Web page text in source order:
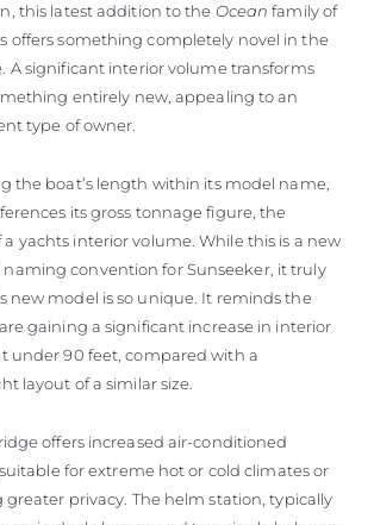
this latest addition to the Ocean family of
offers something completely novel in the
A significant interior volume transforms
entirely new, appealing to an
type of owner.
the boat’s length within its model name,
its gross tonnage figure, the
yachts interior volume. While this is a new
convention for Sunseeker, it truly
new model is so unique. It reminds the
gaining a significant increase in interior
under 90 feet, compared with a
layout of a similar size.
offers increased air-conditioned
for extreme hot or cold climates or
greater privacy. The helm station, typically